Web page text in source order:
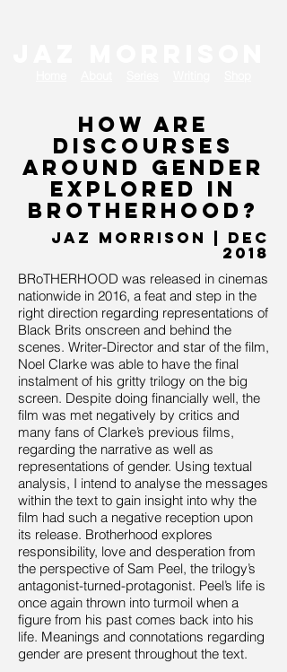
How are
discourses
around gender
explored in
BRoTHERHOOD?
JAZ MORRISON | dec
2018
BRoTHERHOOD was released in cinemas
nationwide in 2016, a feat and step in the
right direction regarding representations of
Black Brits onscreen and behind the
scenes. Writer-Director and star of the film,
Noel Clarke was able to have the final
instalment of his gritty trilogy on the big
screen. Despite doing financially well, the
film was met negatively by critics and
many fans of Clarke’s previous films,
regarding the narrative as well as
representations of gender. Using textual
analysis, I intend to analyse the messages
within the text to gain insight into why the
film had such a negative reception upon
its release. Brotherhood explores
responsibility, love and desperation from
the perspective of Sam Peel, the trilogy’s
antagonist-turned-protagonist. Peel’s life is
once again thrown into turmoil when a
figure from his past comes back into his
life. Meanings and connotations regarding
gender are present throughout the text.